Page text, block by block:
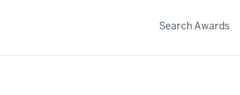
Search Awards